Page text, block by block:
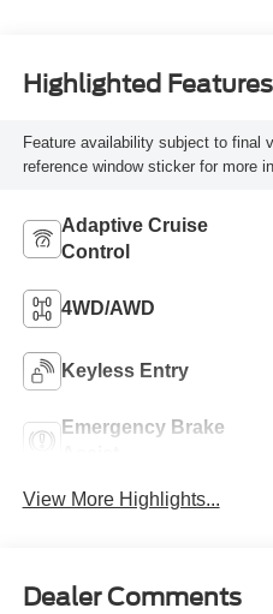
Highlighted Features
Feature availability subject to final
reference window sticker for more
Adaptive Cruise
Control
4WD/AWD
Keyless Entry
Emergency Brake
View More Highlights...
Dealer Comments